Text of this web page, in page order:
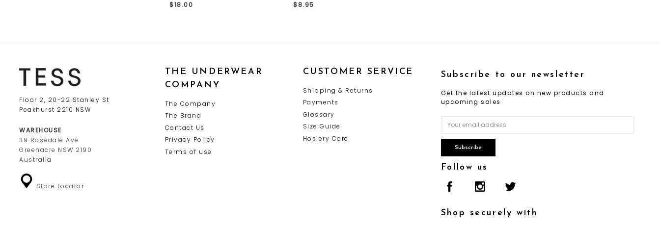
$18.00 $8.95
Floor 2, 20-22 Stanley St
Peakhurst 2210 NSW
WAREHOUSE
39 Rosedale Ave
Greenacre NSW 2190
Australia
Store Locator
THE UNDERWEAR
COMPANY
The Company
The Brand
Contact Us
Privacy Policy
Terms of use
CUSTOMER SERVICE
Shipping & Returns
Payments
Glossary
Size Guide
Hosiery Care
Subscribe to our newsletter
Get the latest updates on new products and
upcoming sales
Address
Follow us
Shop securely with